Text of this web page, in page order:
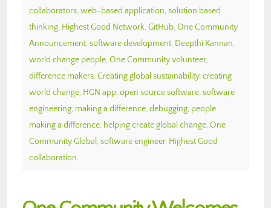
collaborators, web-based application, solution based
thinking, Highest Good Network, GitHub, One Community
Announcement, software development, Deepthi Kannan,
world change people, One Community volunteer,
difference makers, Creating global sustainability, creating
world change, HGN app, open source software, software
engineering, making a difference, debugging, people
making a difference, helping create global change, One
Community Global , software engineer, Highest Good
collaboration